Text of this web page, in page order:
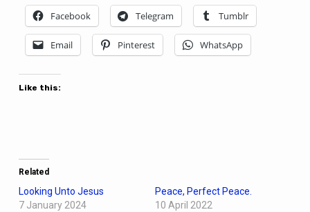
Facebook Telegram Tumblr
Email Pinterest WhatsApp
Like this:
Related
Looking Unto Jesus
7 January 2024
Peace, Perfect Peace.
10 April 2022